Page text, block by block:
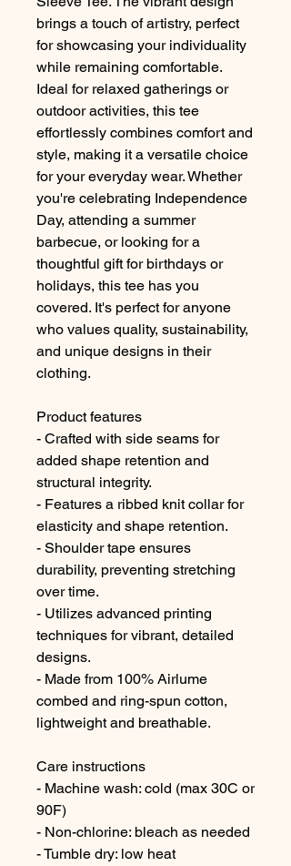
brings a touch of artistry, perfect
for showcasing your individuality
while remaining comfortable.
Ideal for relaxed gatherings or
outdoor activities, this tee
effortlessly combines comfort and
style, making it a versatile choice
for your everyday wear. Whether
you're celebrating Independence
Day, attending a summer
barbecue, or looking for a
thoughtful gift for birthdays or
holidays, this tee has you
covered. It's perfect for anyone
who values quality, sustainability,
and unique designs in their
clothing.
Product features
- Crafted with side seams for
added shape retention and
structural integrity.
- Features a ribbed knit collar for
elasticity and shape retention.
- Shoulder tape ensures
durability, preventing stretching
over time.
- Utilizes advanced printing
techniques for vibrant, detailed
designs.
- Made from 100% Airlume
combed and ring-spun cotton,
lightweight and breathable.
Care instructions
- Machine wash: cold (max 30C or
90F)
- Non-chlorine: bleach as needed
- Tumble dry: low heat